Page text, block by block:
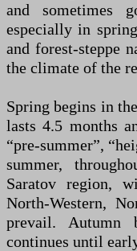
and sometimes
especially in
and forest-steppe
the climate of the
Spring begins in
lasts 4.5 months
“pre-summer”,
summer,
Saratov region,
North-Western,
prevail. Autumn
continues until